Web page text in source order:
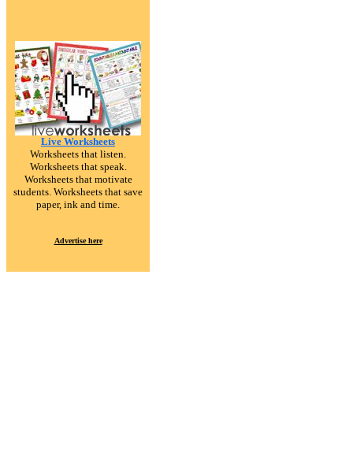
Live Worksheets
Worksheets that listen.
Worksheets that speak.
Worksheets that motivate
students. Worksheets that save
paper, ink and time.
Advertise here